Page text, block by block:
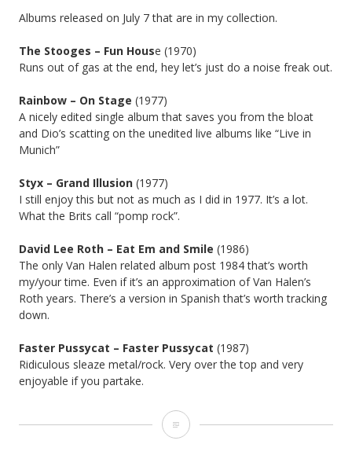
Albums released on July 7 that are in my collection.
The Stooges – Fun House (1970)
Runs out of gas at the end, hey let’s just do a noise freak out.
Rainbow – On Stage (1977)
A nicely edited single album that saves you from the bloat
and Dio’s scatting on the unedited live albums like “Live in
Munich”
Styx – Grand Illusion (1977)
I still enjoy this but not as much as I did in 1977. It’s a lot.
What the Brits call “pomp rock”.
David Lee Roth – Eat Em and Smile (1986)
The only Van Halen related album post 1984 that’s worth
my/your time. Even if it’s an approximation of Van Halen’s
Roth years. There’s a version in Spanish that’s worth tracking
down.
Faster Pussycat – Faster Pussycat (1987)
Ridiculous sleaze metal/rock. Very over the top and very
enjoyable if you partake.
Album